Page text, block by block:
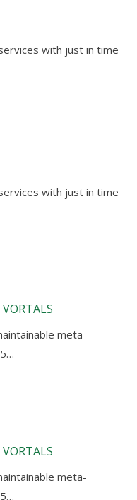
with just in time
with just in time
meta-
meta-